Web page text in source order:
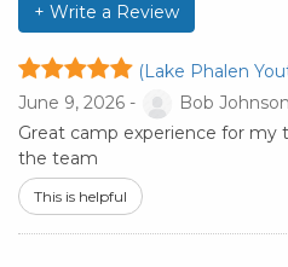
+ Write a Review
(Lake Phalen
June 9, 2026 -
Bob Johnson
Great camp experience for my
the team
This is helpful